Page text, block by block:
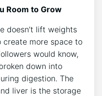
Room to Grow
doesn’t lift weights
more space to
would know,
down into
digestion. The
liver is the storage